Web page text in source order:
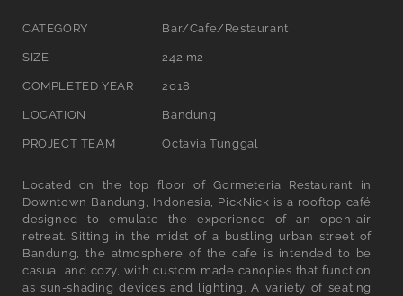
l
l
e
c
t
o
n
:
CATEGORY Bar/Cafe/Restaurant
SIZE 242 m2
COMPLETED YEAR 2018
LOCATION Bandung
PROJECT TEAM Octavia Tunggal
Located on the top floor of Gormeteria Restaurant in
Downtown Bandung, Indonesia, PickNick is a rooftop café
designed to emulate the experience of an open-air
retreat. Sitting in the midst of a bustling urban street of
Bandung, the atmosphere of the cafe is intended to be
casual and cozy, with custom made canopies that function
as sun-shading devices and lighting. A variety of seating